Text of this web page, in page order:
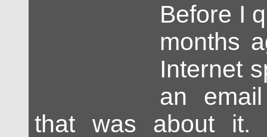
Before I
months
Internet
an
that was about